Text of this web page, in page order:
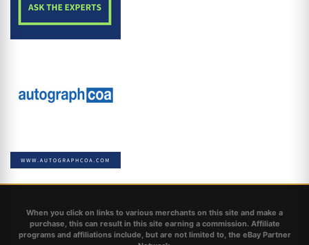
When you click on links to various merchants on this site and make a
purchase, this can result in this site earning a commission. Affiliate
programs and affiliations include, but are not limited to, the eBay Partner